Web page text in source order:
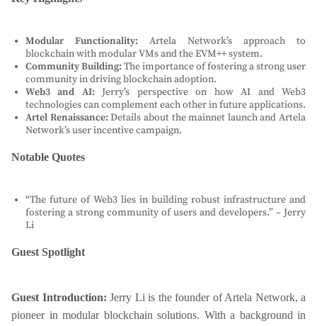
Modular Functionality: Artela Network’s approach to
blockchain with modular VMs and the EVM++ system.
Community Building: The importance of fostering a strong user
community in driving blockchain adoption.
Web3 and AI: Jerry’s perspective on how AI and Web3
technologies can complement each other in future applications.
Artel Renaissance: Details about the mainnet launch and Artela
Network’s user incentive campaign.
Notable Quotes
“The future of Web3 lies in building robust infrastructure and
fostering a strong community of users and developers.” – Jerry
Li
Guest Spotlight
Guest Introduction: Jerry Li is the founder of Artela Network, a
pioneer in modular blockchain solutions. With a background in